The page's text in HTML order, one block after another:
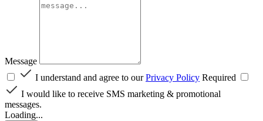
Message
I understand and agree to ourPrivacy Policy Required
I would like to receive SMS marketing & promotional
messages.
Loading...